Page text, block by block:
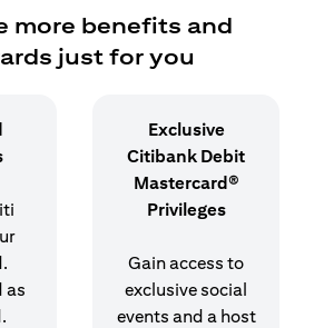
more benefits and
just for you
as
Exclusive
Citibank Debit
Mastercard®
Privileges
Gain access to
exclusive social
events and a host